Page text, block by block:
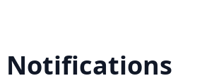
Notifications